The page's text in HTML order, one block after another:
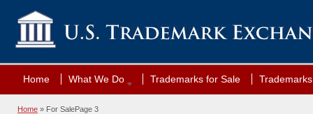
Home What We Do Trademarks for Sale
Home » For SalePage 3